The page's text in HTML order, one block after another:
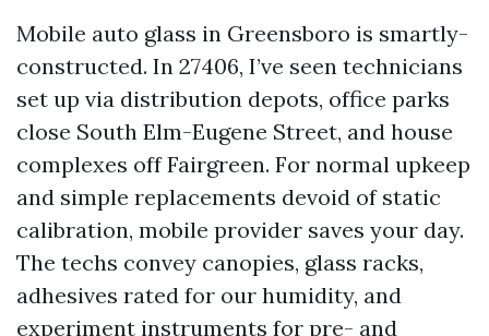
Mobile auto glass in Greensboro is smartly-
constructed. In 27406, I’ve seen technicians
set up via distribution depots, office parks
close South Elm-Eugene Street, and house
complexes off Fairgreen. For normal upkeep
and simple replacements devoid of static
calibration, mobile provider saves your day.
The techs convey canopies, glass racks,
adhesives rated for our humidity, and
experiment instruments for pre- and